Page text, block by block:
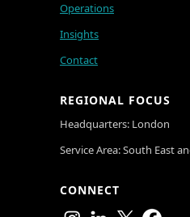
Operations
Insights
Contact
REGIONAL FOCUS
Headquarters: London
Service Area: South East
CONNECT